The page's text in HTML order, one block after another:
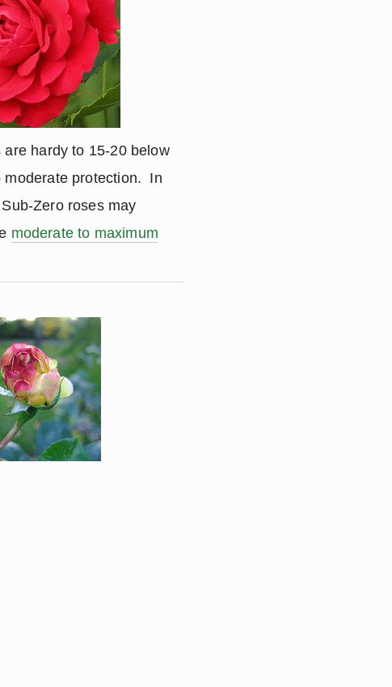
hardy to 15-20 below
moderate protection. In
Zero roses may
moderate to maximum